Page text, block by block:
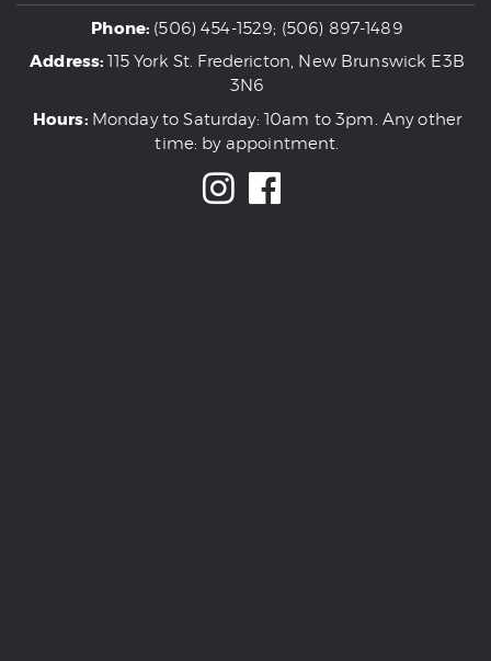
Phone: (506) 454-1529; (506) 897-1489
Address: 115 York St. Fredericton, New Brunswick E3B
3N6
Hours: Monday to Saturday: 10am to 3pm. Any other
time: by appointment.